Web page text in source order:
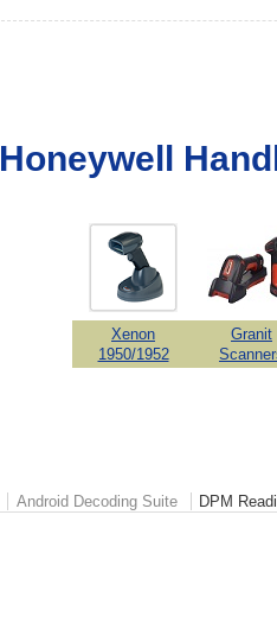
Honeywell
Xenon
1950/1952
Granit
Android Decoding Suite DPM